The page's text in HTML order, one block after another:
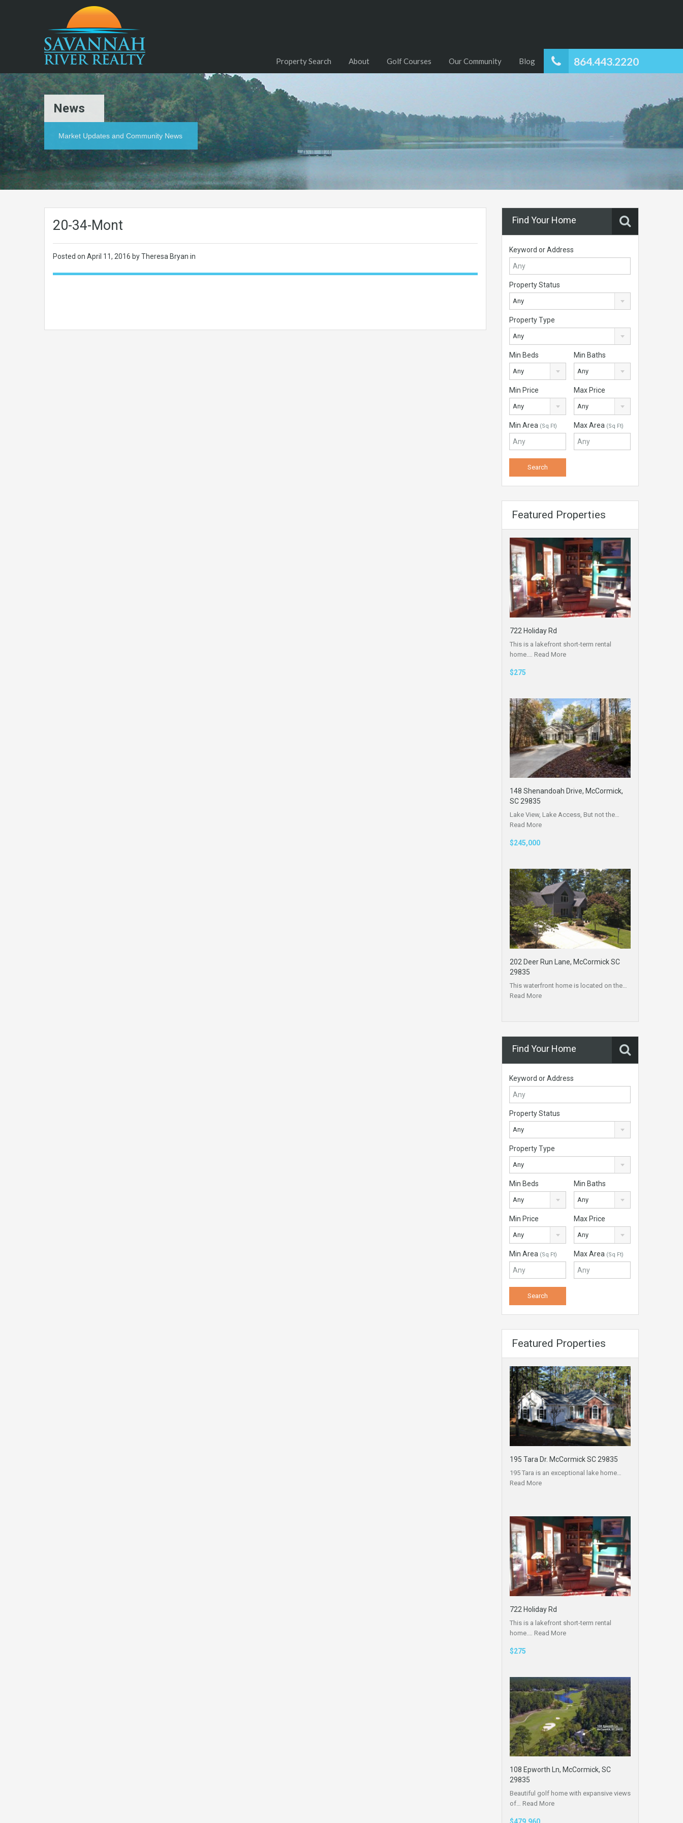
864.443.2220
Property Search About Golf Courses Our Community Blog
News
Market Updates and Community News
20-34-Mont
Posted on April 11, 2016 by Theresa Bryan in
Find Your Home
Keyword or Address
Property Status
Any
Property Type
Any
Min Beds
Any
Min Baths
Any
Min Price
Any
Max Price
Any
Min Area (Sq Ft) Max Area (Sq Ft)
Featured Properties
722 Holiday Rd
This is a lakefront short-term rental
home.… Read More
$275
148 Shenandoah Drive, McCormick,
SC 29835
Lake View, Lake Access, But not the…
Read More
$245,000
202 Deer Run Lane, McCormick SC
29835
This waterfront home is located on the…
Read More
Find Your Home
Keyword or Address
Property Status
Any
Property Type
Any
Min Beds
Any
Min Baths
Any
Min Price
Any
Max Price
Any
Min Area (Sq Ft) Max Area (Sq Ft)
Featured Properties
195 Tara Dr. McCormick SC 29835
195 Tara is an exceptional lake home…
Read More
722 Holiday Rd
This is a lakefront short-term rental
home.… Read More
$275
108 Epworth Ln, McCormick, SC
29835
Beautiful golf home with expansive views
of… Read More